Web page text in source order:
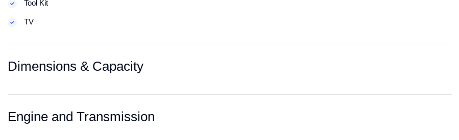
Tool Kit
TV
Dimensions & Capacity
Engine and Transmission